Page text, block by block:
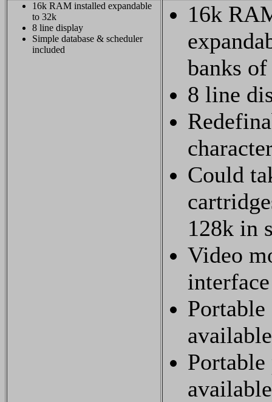
16k RAM installed expandable
to 32k
8 line display
Simple database & scheduler
included
16k
banks
8 line
Could
128k in
Video
available
available